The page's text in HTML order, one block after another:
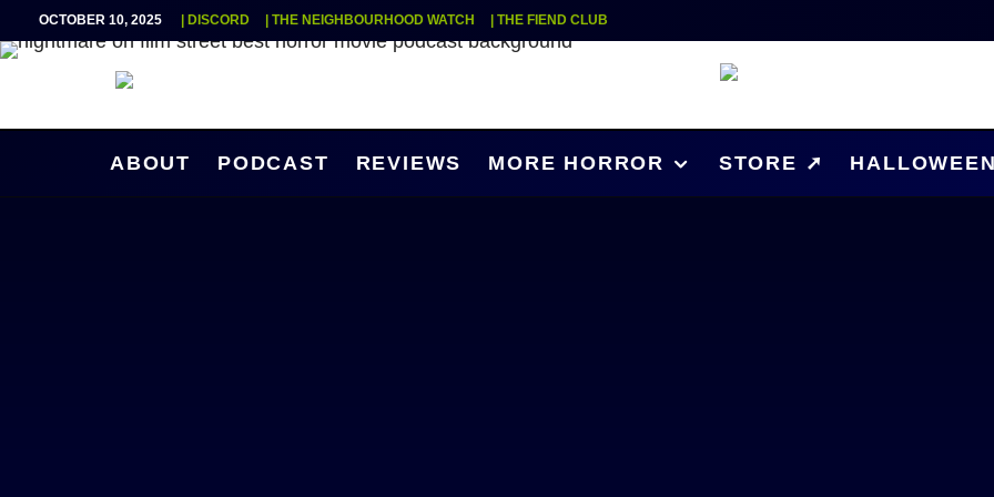
OCTOBER 10, 2025 | DISCORD | THE NEIGHBOURHOOD WATCH | THE FIEND CLUB
ABOUT PODCAST REVIEWS MORE HORROR STORE ➚